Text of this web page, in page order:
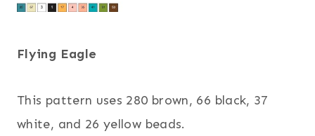
Flying Eagle
This pattern uses 280 brown, 66 black, 37
white, and 26 yellow beads.